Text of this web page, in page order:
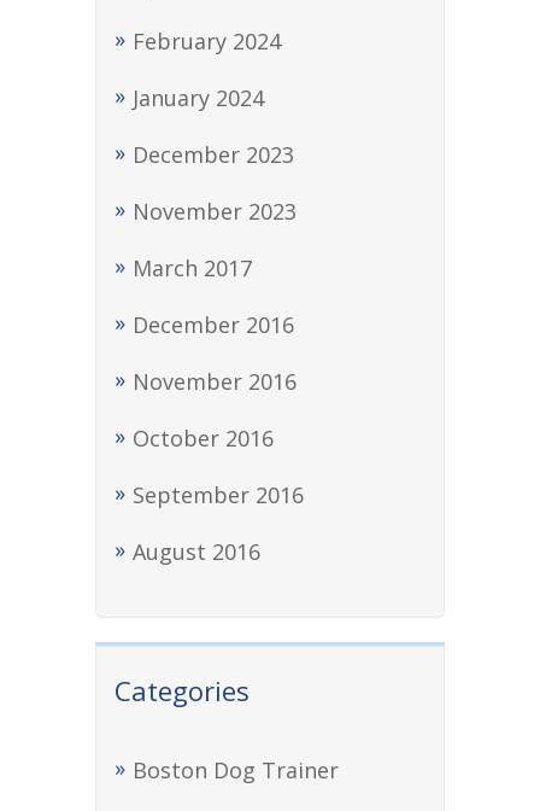
February 2024
January 2024
December 2023
November 2023
March 2017
December 2016
November 2016
October 2016
September 2016
August 2016
Categories
Boston Dog Trainer